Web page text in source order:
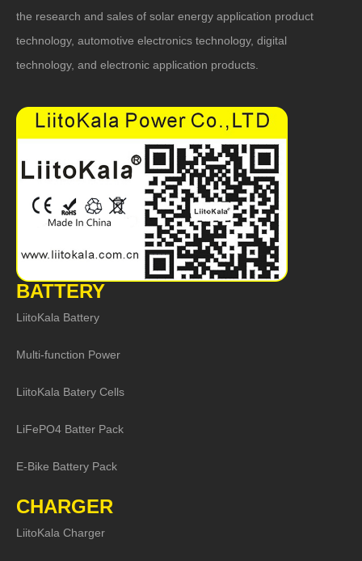
the research and sales of solar energy application product
technology, automotive electronics technology, digital
technology, and electronic application products.
BATTERY
LiitoKala Battery
Multi-function Power
LiitoKala Batery Cells
LiFePO4 Batter Pack
E-Bike Battery Pack
CHARGER
LiitoKala Charger